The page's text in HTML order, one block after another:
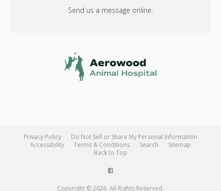
Send us a message online.
Privacy Policy
Do Not Sell or Share My Personal Information
Accessibility
Terms & Conditions Search
Sitemap
Back to Top
Copyright © 2026. All Rights Reserved.